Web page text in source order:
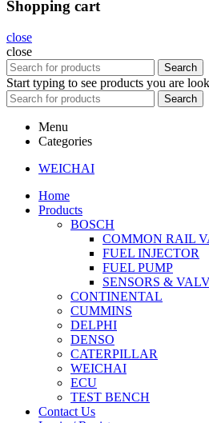
Shopping cart
close
close
Search
Start typing to see products you are
Search
Menu
Categories
WEICHAI
Home
Products
BOSCH
COMMON RAIL
FUEL INJECTOR
FUEL PUMP
SENSORS &
CONTINENTAL
CUMMINS
DELPHI
DENSO
CATERPILLAR
WEICHAI
ECU
TEST BENCH
Contact Us